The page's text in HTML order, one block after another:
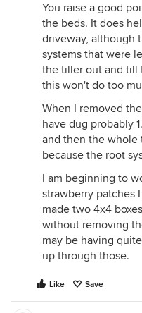
You raise a good
the beds. It does
driveway, although
systems that were
the tiller out and till
this won't do too
When I removed
have dug probably
and then the
because the root
I am beginning to
strawberry patches
made two 4x4
without removing
may be having
up through those.
Like Save